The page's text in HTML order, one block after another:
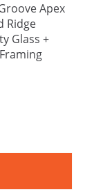
Apex
Ridge
Glass +